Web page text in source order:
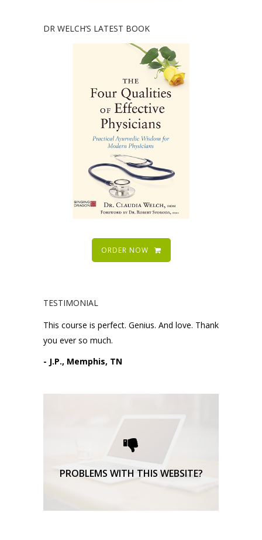
DR WELCH’S LATEST BOOK
ORDER NOW
TESTIMONIAL
This course is perfect. Genius. And love. Thank
you ever so much.
- J.P., Memphis, TN
PROBLEMS WITH THIS WEBSITE?
Please request technical
support here.
TECHNICAL SUPPORT